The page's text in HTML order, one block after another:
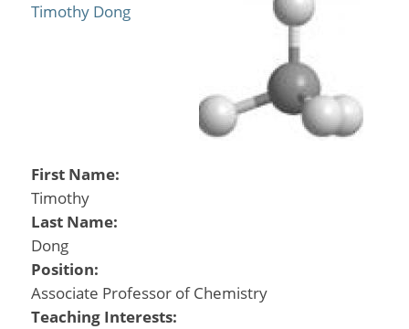
Timothy Dong
First Name:
Timothy
Last Name:
Dong
Position:
Associate Professor of Chemistry
Teaching Interests: